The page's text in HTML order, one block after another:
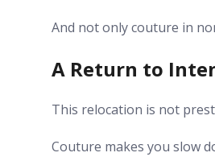
And not only couture in
A Return to
This relocation is not
Couture makes you slow